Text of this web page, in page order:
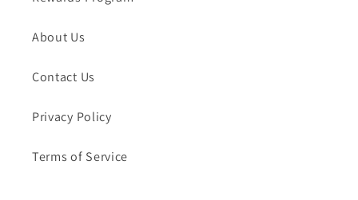
About Us
Contact Us
Privacy Policy
Terms of Service